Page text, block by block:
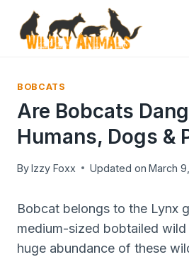
content
BOBCATS
Are Bobcats
Humans, Dogs &
ByIzzy Foxx Updated on March
Bobcat belongs to the Lynx
medium-sized bobtailed wild
huge abundance of these